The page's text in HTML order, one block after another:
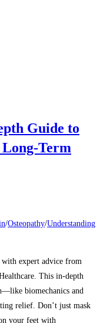
Guide to
Long-Term
/Osteopathy/Understanding
expert advice from
This in-depth
biomechanics and
relief. Don’t just mask
your feet with